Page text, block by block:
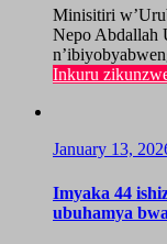
Minisitiri
Nepo Abdallah
Inkuru
January 13,
Imyaka 44
ubuhamya